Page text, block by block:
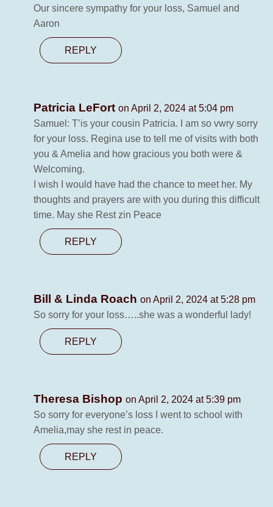
Our sincere sympathy for your loss, Samuel and
Aaron
REPLY
Patricia LeFort on April 2, 2024 at 5:04 pm
Samuel: T’is your cousin Patricia. I am so vwry sorry
for your loss. Regina use to tell me of visits with both
you & Amelia and how gracious you both were &
Welcoming.
I wish I would have had the chance to meet her. My
thoughts and prayers are with you during this difficult
time. May she Rest zin Peace
REPLY
Bill & Linda Roach on April 2, 2024 at 5:28 pm
So sorry for your loss…..she was a wonderful lady!
REPLY
Theresa Bishop on April 2, 2024 at 5:39 pm
So sorry for everyone’s loss I went to school with
Amelia,may she rest in peace.
REPLY